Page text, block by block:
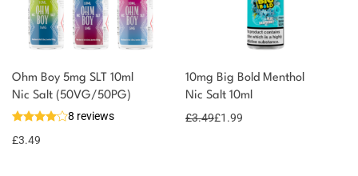
Ohm Boy 5mg SLT 10ml
Nic Salt (50VG/50PG)
8 reviews
£3.49
10mg Big Bold Menthol
Nic Salt 10ml
£3.49£1.99